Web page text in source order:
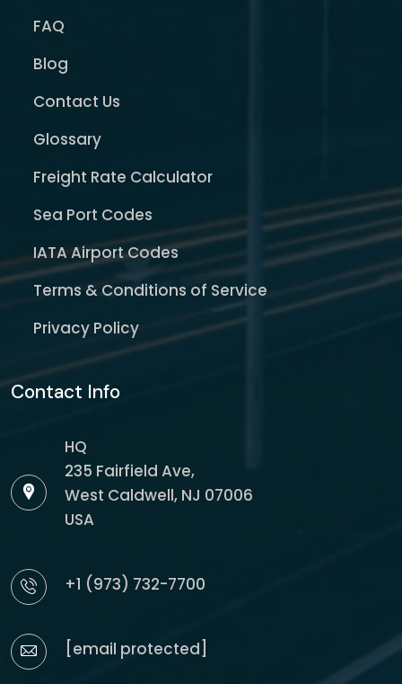
FAQ
Blog
Contact Us
Glossary
Freight Rate Calculator
Sea Port Codes
IATA Airport Codes
Terms & Conditions of Service
Privacy Policy
Contact Info
HQ
235 Fairfield Ave,
West Caldwell, NJ 07006
USA
+1 (973) 732-7700
[email protected]